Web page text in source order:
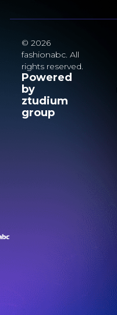
© 2026
fashionabc. All
rights reserved.
Powered
by
ztudium
group